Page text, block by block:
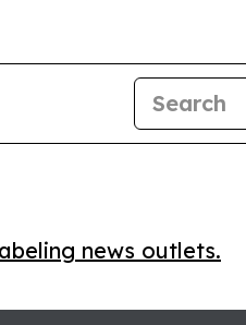
news outlets.